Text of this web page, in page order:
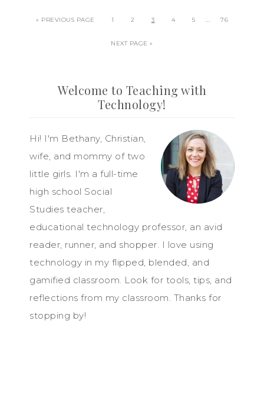
« PREVIOUS PAGE 1 2 3 4 5 … 76
NEXT PAGE »
Welcome to Teaching with
Technology!
Hi! I'm Bethany, Christian,
wife, and mommy of two
little girls. I'm a full-time
high school Social
Studies teacher,
educational technology professor, an avid
reader, runner, and shopper. I love using
technology in my flipped, blended, and
gamified classroom. Look for tools, tips, and
reflections from my classroom. Thanks for
stopping by!